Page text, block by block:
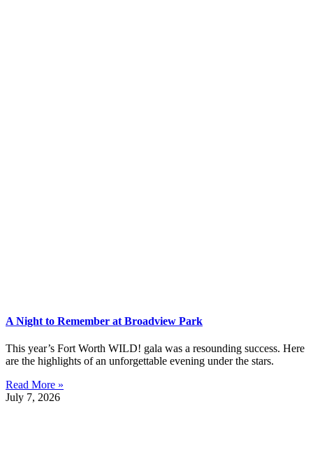
A Night to Remember at Broadview Park
This year’s Fort Worth WILD! gala was a resounding success. Here
are the highlights of an unforgettable evening under the stars.
Read More »
July 7, 2026